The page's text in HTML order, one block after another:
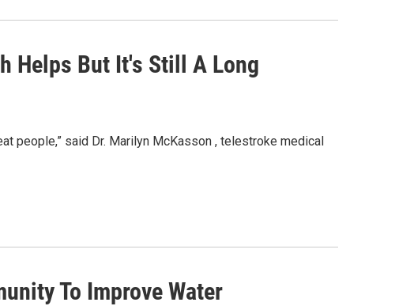
Helps But It's Still A Long
people,” said Dr. Marilyn McKasson , telestroke medical
To Improve Water